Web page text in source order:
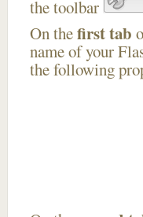
the toolbar
On thefirst tab
name of your
the following